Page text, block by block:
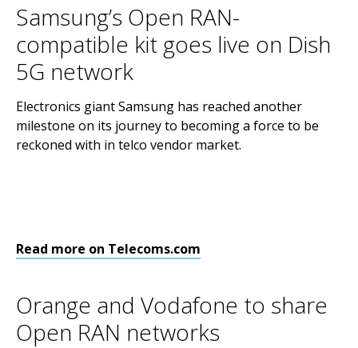
Samsung’s Open RAN-
compatible kit goes live on Dish
5G network
Electronics giant Samsung has reached another
milestone on its journey to becoming a force to be
reckoned with in telco vendor market.
Read more on Telecoms.com
Orange and Vodafone to share
Open RAN networks